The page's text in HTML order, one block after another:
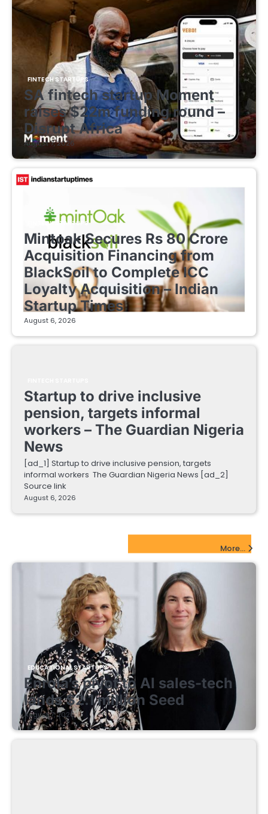
FINTECH STARTUPS
SA fintech startup Moment
raises $22m funding round –
Disrupt Africa
August 7, 2026
FINTECH STARTUPS
Mintoak Secures Rs 80 Crore
Acquisition Financing from
BlackSoil to Complete ICC
Loyalty Acquisition – Indian
Startup Times
August 6, 2026
Startup to drive inclusive
pension, targets informal
workers – The Guardian Nigeria
News
[ad_1] Startup to drive inclusive pension, targets
informal workers The Guardian Nigeria News [ad_2]
Source link
August 6, 2026
More...
EDUCATIONAL STARTUPS
Enrola’s pivot to AI sales-tech
lands $2.1 million Seed
August 7, 2026